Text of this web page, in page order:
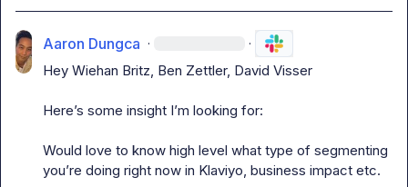
Aaron Dungca · ·
Hey Wiehan Britz, Ben Zettler, David Visser
Here’s some insight I’m looking for:
Would love to know high level what type of segmenting
you’re doing right now in Klaviyo, business impact etc.